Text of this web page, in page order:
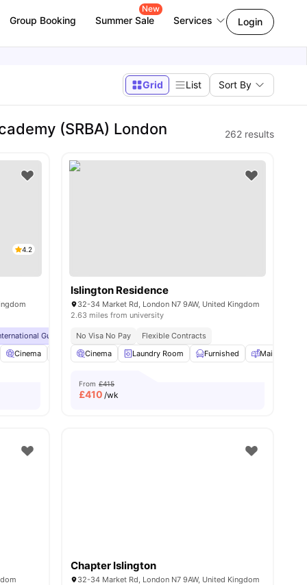
Group Booking Summer Sale
New
Services Login
Grid List Sort By
(SRBA) London 262 results
Walk
4.2
Guarantor Accepted No Visa No Pay No University No Pay
Cinema Sky Lounge Rooftop Terrace View all19amenities
Islington Residence
32-34 Market Rd, London N7 9AW, United Kingdom
2.63 miles from university
No Visa No Pay
Flexible Contracts
Cinema
Laundry Room Furnished Mail Boxes
From £415
£410 /wk
Chapter Islington
32-34 Market Rd, London N7 9AW, United Kingdom